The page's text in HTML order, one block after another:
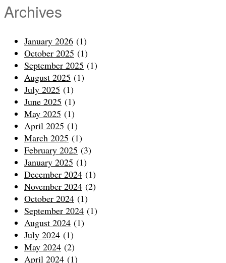
Archives
January 2026 (1)
October 2025 (1)
September 2025 (1)
August 2025 (1)
July 2025 (1)
June 2025 (1)
May 2025 (1)
April 2025 (1)
March 2025 (1)
February 2025 (3)
January 2025 (1)
December 2024 (1)
November 2024 (2)
October 2024 (1)
September 2024 (1)
August 2024 (1)
July 2024 (1)
May 2024 (2)
April 2024 (1)